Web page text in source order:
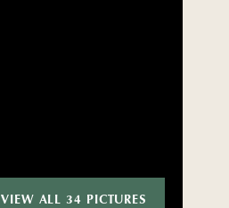
VIEW ALL 34 PICTURES